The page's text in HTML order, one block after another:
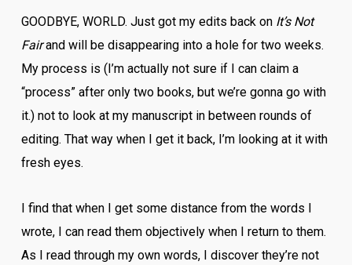
GOODBYE, WORLD. Just got my edits back on It’s Not
Fairand will be disappearing into a hole for two weeks.
My process is (I’m actually not sure if I can claim a
“process” after only two books, but we’re gonna go with
it.) not to look at my manuscript in between rounds of
editing. That way when I get it back, I’m looking at it with
fresh eyes.
I find that when I get some distance from the words I
wrote, I can read them objectively when I return to them.
As I read through my own words, I discover they’re not